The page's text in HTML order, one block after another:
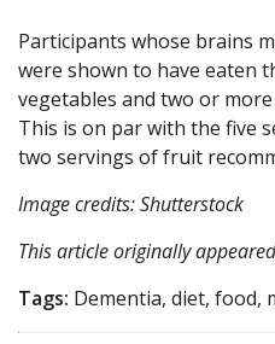
Participants whose brains
were shown to have eaten
vegetables and two or
This is on par with the five
two servings of fruit
Image credits: Shutterstock
This article originally
Tags: Dementia, diet, food,